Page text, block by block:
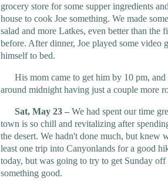
grocery store for some supper ingredients
house to cook Joe something. We made
salad and more Latkes, even better than the
before. After dinner, Joe played some video
himself to bed.
His mom came to get him by 10 pm,
around midnight having just a couple more
Sat, May 23 – We had spent our time
town is so chill and revitalizing after
the desert. We hadn't done much, but knew
least one trip into Canyonlands for a good
today, but was going to try to get Sunday
something good.